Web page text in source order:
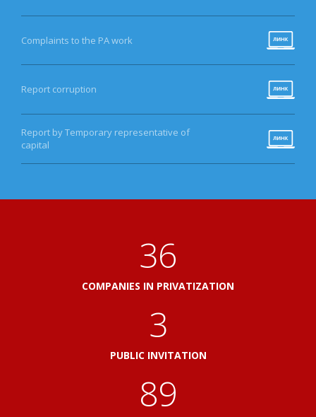
Complaints to the PA work
Report corruption
Report by Temporary representative of
capital
41
COMPANIES IN PRIVATIZATION
3
PUBLIC INVITATION
103